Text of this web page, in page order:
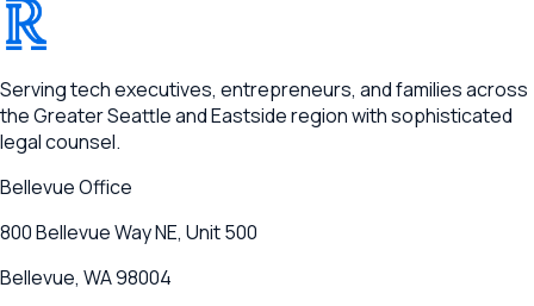
Serving tech executives, entrepreneurs, and families across
the Greater Seattle and Eastside region with sophisticated
legal counsel.
BellevueOffice
800 Bellevue Way NE, Unit 500
Bellevue, WA 98004